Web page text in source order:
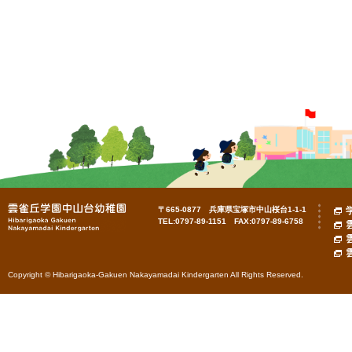
〒665-0877 兵庫県宝塚市中山桜台1-1-1
TEL:0797-89-1151 FAX:0797-89-6758
Copyright © Hibarigaoka-Gakuen Nakayamadai Kindergarten All Rights Reserved.